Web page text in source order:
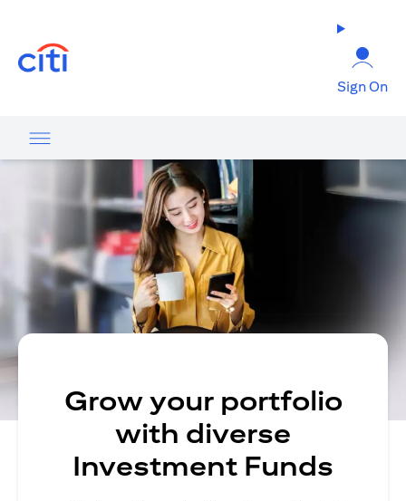
Sign On
Grow your portfolio
with diverse
Investment Funds